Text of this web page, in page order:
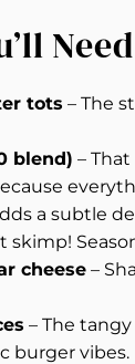
Need
tots – The
blend) –
a subtle
skimp!
cheese –
– The
burger vibes.